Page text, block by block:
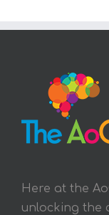
Here at the
unlocking the